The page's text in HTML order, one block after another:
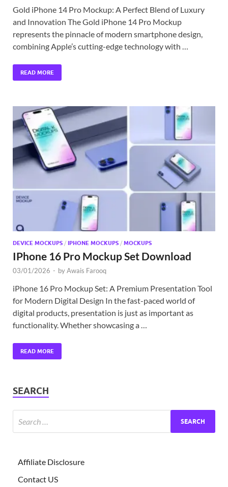
Gold iPhone 14 Pro Mockup: A Perfect Blend of Luxury
and Innovation The Gold iPhone 14 Pro Mockup
represents the pinnacle of modern smartphone design,
combining Apple’s cutting-edge technology with …
READ MORE
DEVICE MOCKUPS / IPHONE MOCKUPS / MOCKUPS
IPhone 16 Pro Mockup Set Download
03/01/2026 - byAwais Farooq
iPhone 16 Pro Mockup Set: A Premium Presentation Tool
for Modern Digital Design In the fast-paced world of
digital products, presentation is just as important as
functionality. Whether showcasing a …
READ MORE
SEARCH
Affiliate Disclosure
Contact US